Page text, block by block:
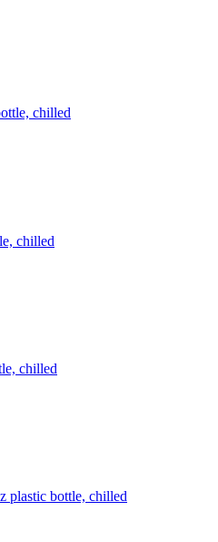
chilled
chilled
chilled
plastic bottle, chilled